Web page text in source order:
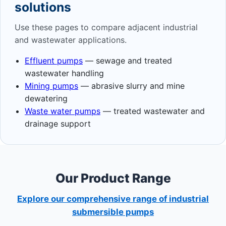
solutions
Use these pages to compare adjacent industrial
and wastewater applications.
Effluent pumps — sewage and treated
wastewater handling
Mining pumps — abrasive slurry and mine
dewatering
Waste water pumps — treated wastewater and
drainage support
Our Product Range
Explore our comprehensive range of industrial
submersible pumps